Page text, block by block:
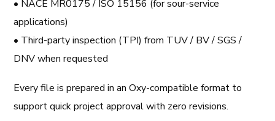
• NACE MR0175 / ISO 15156 (for sour-service
applications)
• Third-party inspection (TPI) from TUV / BV / SGS /
DNV when requested
Every file is prepared in an Oxy-compatible format to
support quick project approval with zero revisions.